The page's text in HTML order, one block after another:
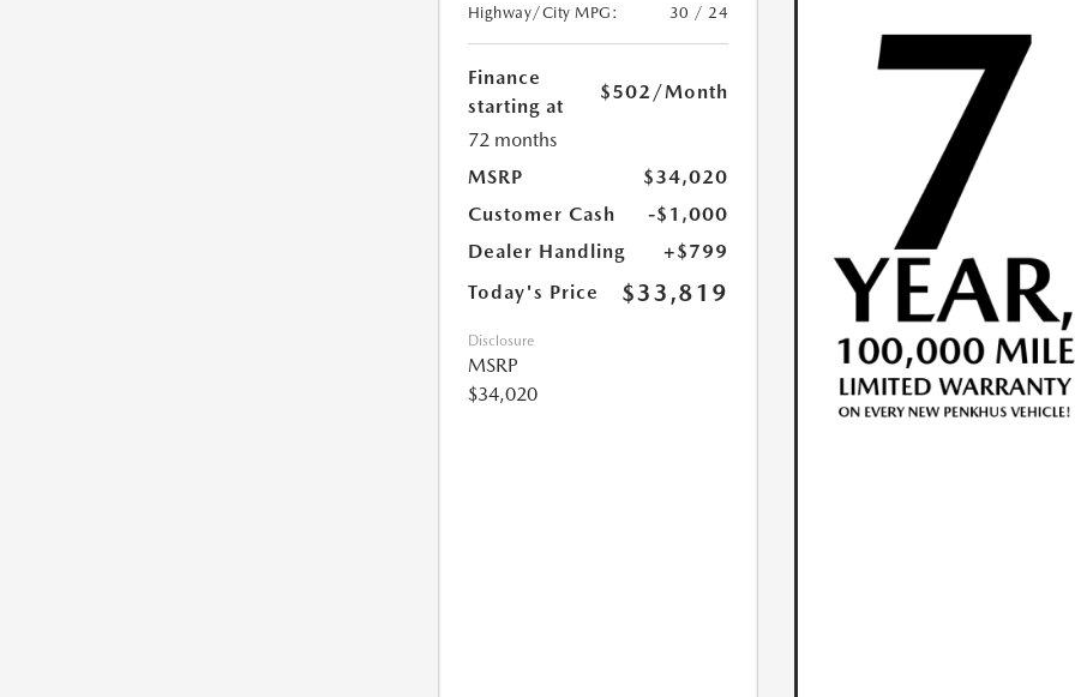
Highway/City MPG:
30 / 24
Finance
starting at
$502/Month
72 months
MSRP
$34,020
Customer Cash
-$1,000
Dealer Handling
+$799
Today's Price
$33,819
Disclosure
MSRP
$34,020